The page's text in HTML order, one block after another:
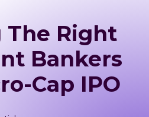
The Right
Bankers
Cap IPO